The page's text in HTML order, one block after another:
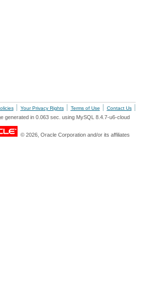
Your Privacy Rights Terms of Use Contact Us
generated in 0.063 sec. using MySQL 8.4.7-u6-cloud
© 2026, Oracle Corporation and/or its affiliates